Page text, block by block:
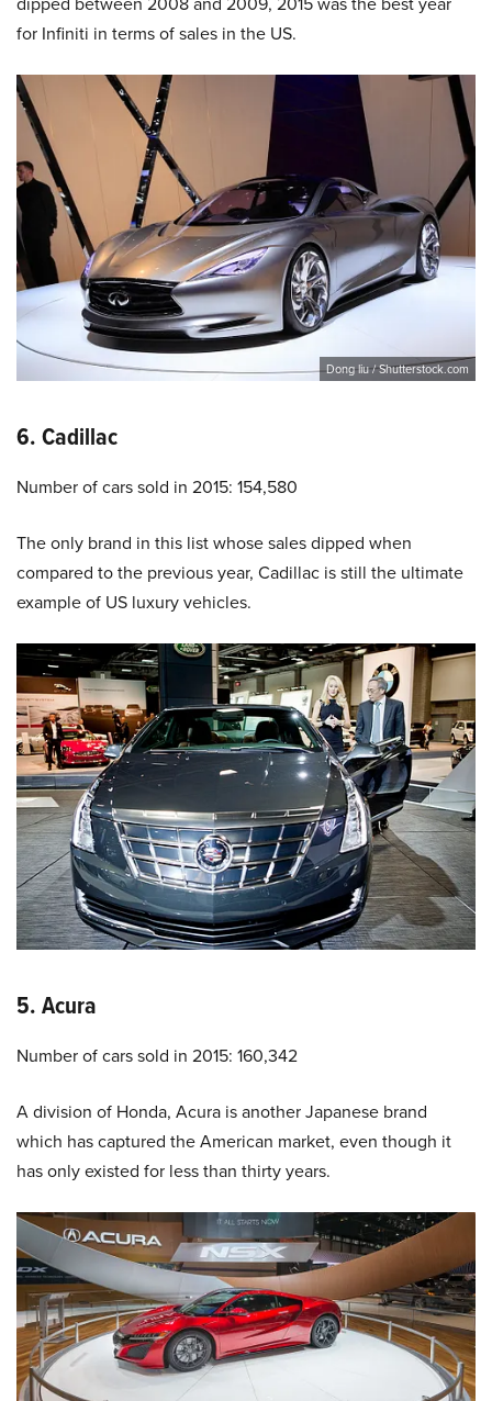
for Infiniti in terms of sales in the US.
Dong liu / Shutterstock.com
6. Cadillac
Number of cars sold in 2015: 154,580
The only brand in this list whose sales dipped when
compared to the previous year, Cadillac is still the ultimate
example of US luxury vehicles.
5. Acura
Number of cars sold in 2015: 160,342
A division of Honda, Acura is another Japanese brand
which has captured the American market, even though it
has only existed for less than thirty years.